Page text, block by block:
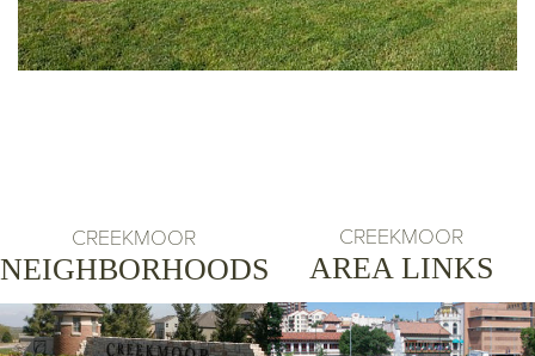
CREEKMOOR
NEIGHBORHOODS
CREEKMOOR
AREA LINKS